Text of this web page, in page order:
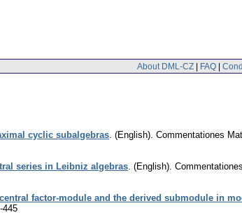
About DML-CZ | FAQ |
cyclic subalgebras. (English). Commentationes
series in Leibniz algebras. (English).
factor-module and the derived submodule in
445